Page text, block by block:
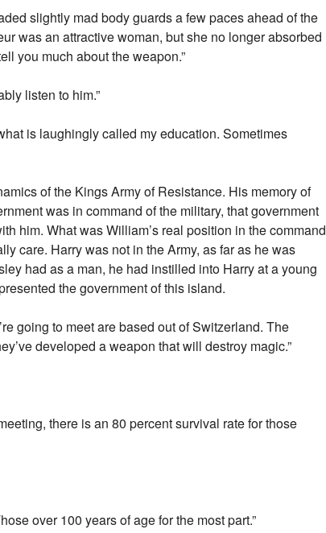
slightly mad body guards a few paces ahead of the
was an attractive woman, but she no longer absorbed
you much about the weapon.”
listen to him.”
is laughingly called my education. Sometimes
of the Kings Army of Resistance. His memory of
was in command of the military, that government
him. What was William’s real position in the command
care. Harry was not in the Army, as far as he was
had as a man, he had instilled into Harry at a young
the government of this island.
going to meet are based out of Switzerland. The
developed a weapon that will destroy magic.”
there is an 80 percent survival rate for those
over 100 years of age for the most part.”